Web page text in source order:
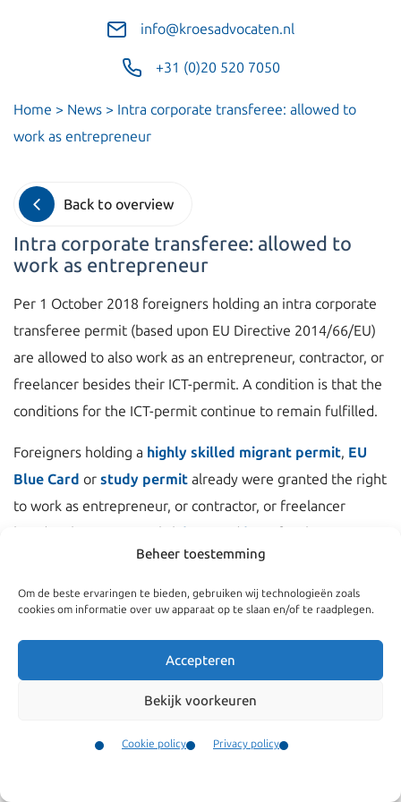
Beheer toestemming
Om de beste ervaringen te bieden, gebruiken wij technologieën zoals
cookies om informatie over uw apparaat op te slaan en/of te raadplegen.
Accepteren
Bekijk voorkeuren
Cookie policy Privacy policy
info@kroesadvocaten.nl
+31 (0)20 520 7050
Home > News > Intra corporate transferee: allowed to
work as entrepreneur
Back to overview
Intra corporate transferee: allowed to
work as entrepreneur
Per 1 October 2018 foreigners holding an intra corporate
transferee permit (based upon EU Directive 2014/66/EU)
are allowed to also work as an entrepreneur, contractor, or
freelancer besides their ICT-permit. A condition is that the
conditions for the ICT-permit continue to remain fulfilled.
Foreigners holding a highly skilled migrant permit, EU
Blue Card or study permit already were granted the right
to work as entrepreneur, or contractor, or freelancer
besides their permit. Click here and here
for these news
With this amendment the Netherlands is striving to make